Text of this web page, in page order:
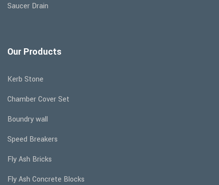
Saucer Drain
Our Products
Kerb Stone
Chamber Cover Set
Boundry wall
Speed Breakers
Fly Ash Bricks
Fly Ash Concrete Blocks